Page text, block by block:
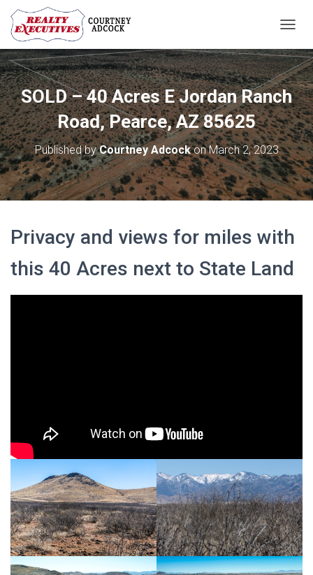
O
G
G
L
E
N
A
V
I
G
A
T
N
SOLD – 40 Acres E Jordan Ranch
Road, Pearce, AZ 85625
Published byCourtney AdcockonMarch 2, 2023
Privacy and views for miles with
this 40 Acres next to State Land